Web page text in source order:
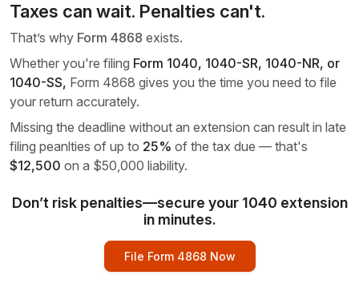
Taxes can wait. Penalties can't.
That’s why Form 4868 exists.
Whether you're filing Form 1040, 1040-SR, 1040-NR, or
1040-SS, Form 4868 gives you the time you need to file
your return accurately.
Missing the deadline without an extension can result in late
filing peanlties of up to 25% of the tax due — that's
$12,500 on a $50,000 liability.
Don’t risk penalties—secure your 1040 extension
in minutes.
File Form 4868 Now